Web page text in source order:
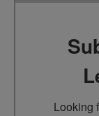
Looking